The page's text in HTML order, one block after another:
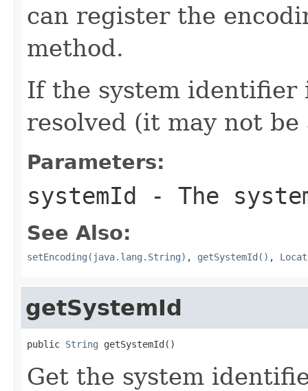
can register the
method.
If the system identifier
resolved (it may not
Parameters:
systemId - The
See Also:
setEncoding(java.lang.String) , getSystemId() ,
getSystemId
public String getSystemId()
Get the system